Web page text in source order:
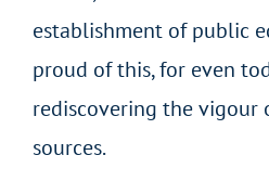
establishment of public
proud of this, for even
rediscovering the vigour
sources.